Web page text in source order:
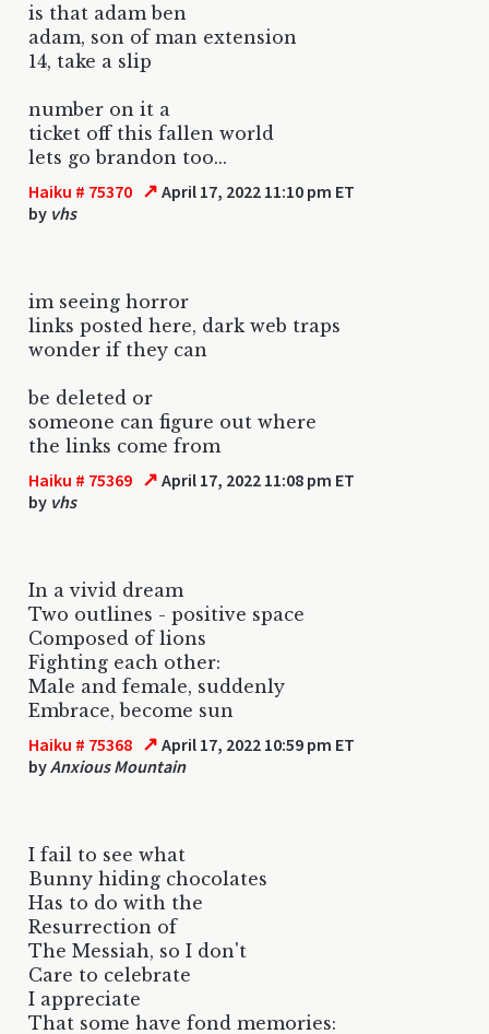
is that adam ben
adam, son of man extension
14, take a slip
number on it a
ticket off this fallen world
lets go brandon too...
Haiku # 75370 ↗ April 17, 2022 11:10 pm ET
by vhs
im seeing horror
links posted here, dark web traps
wonder if they can
be deleted or
someone can figure out where
the links come from
Haiku # 75369 ↗ April 17, 2022 11:08 pm ET
by vhs
In a vivid dream
Two outlines - positive space
Composed of lions
Fighting each other:
Male and female, suddenly
Embrace, become sun
Haiku # 75368 ↗ April 17, 2022 10:59 pm ET
byAnxious Mountain
I fail to see what
Bunny hiding chocolates
Has to do with the
Resurrection of
The Messiah, so I don't
Care to celebrate
I appreciate
That some have fond memories: